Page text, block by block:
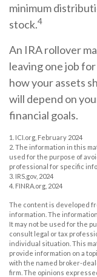
minimum
stock.4
An IRA rollover
leaving one job
how your assets
will depend on
financial goals.
1. ICI.org, February 2024
2. The information in this
used for the purpose of
professional for specific
3. IRS.gov, 2024
4. FINRA.org, 2024
The content is developed
information. The
It may not be used for the
consult legal or tax
individual situation. This
provide information on a
with the named broker-
firm. The opinions